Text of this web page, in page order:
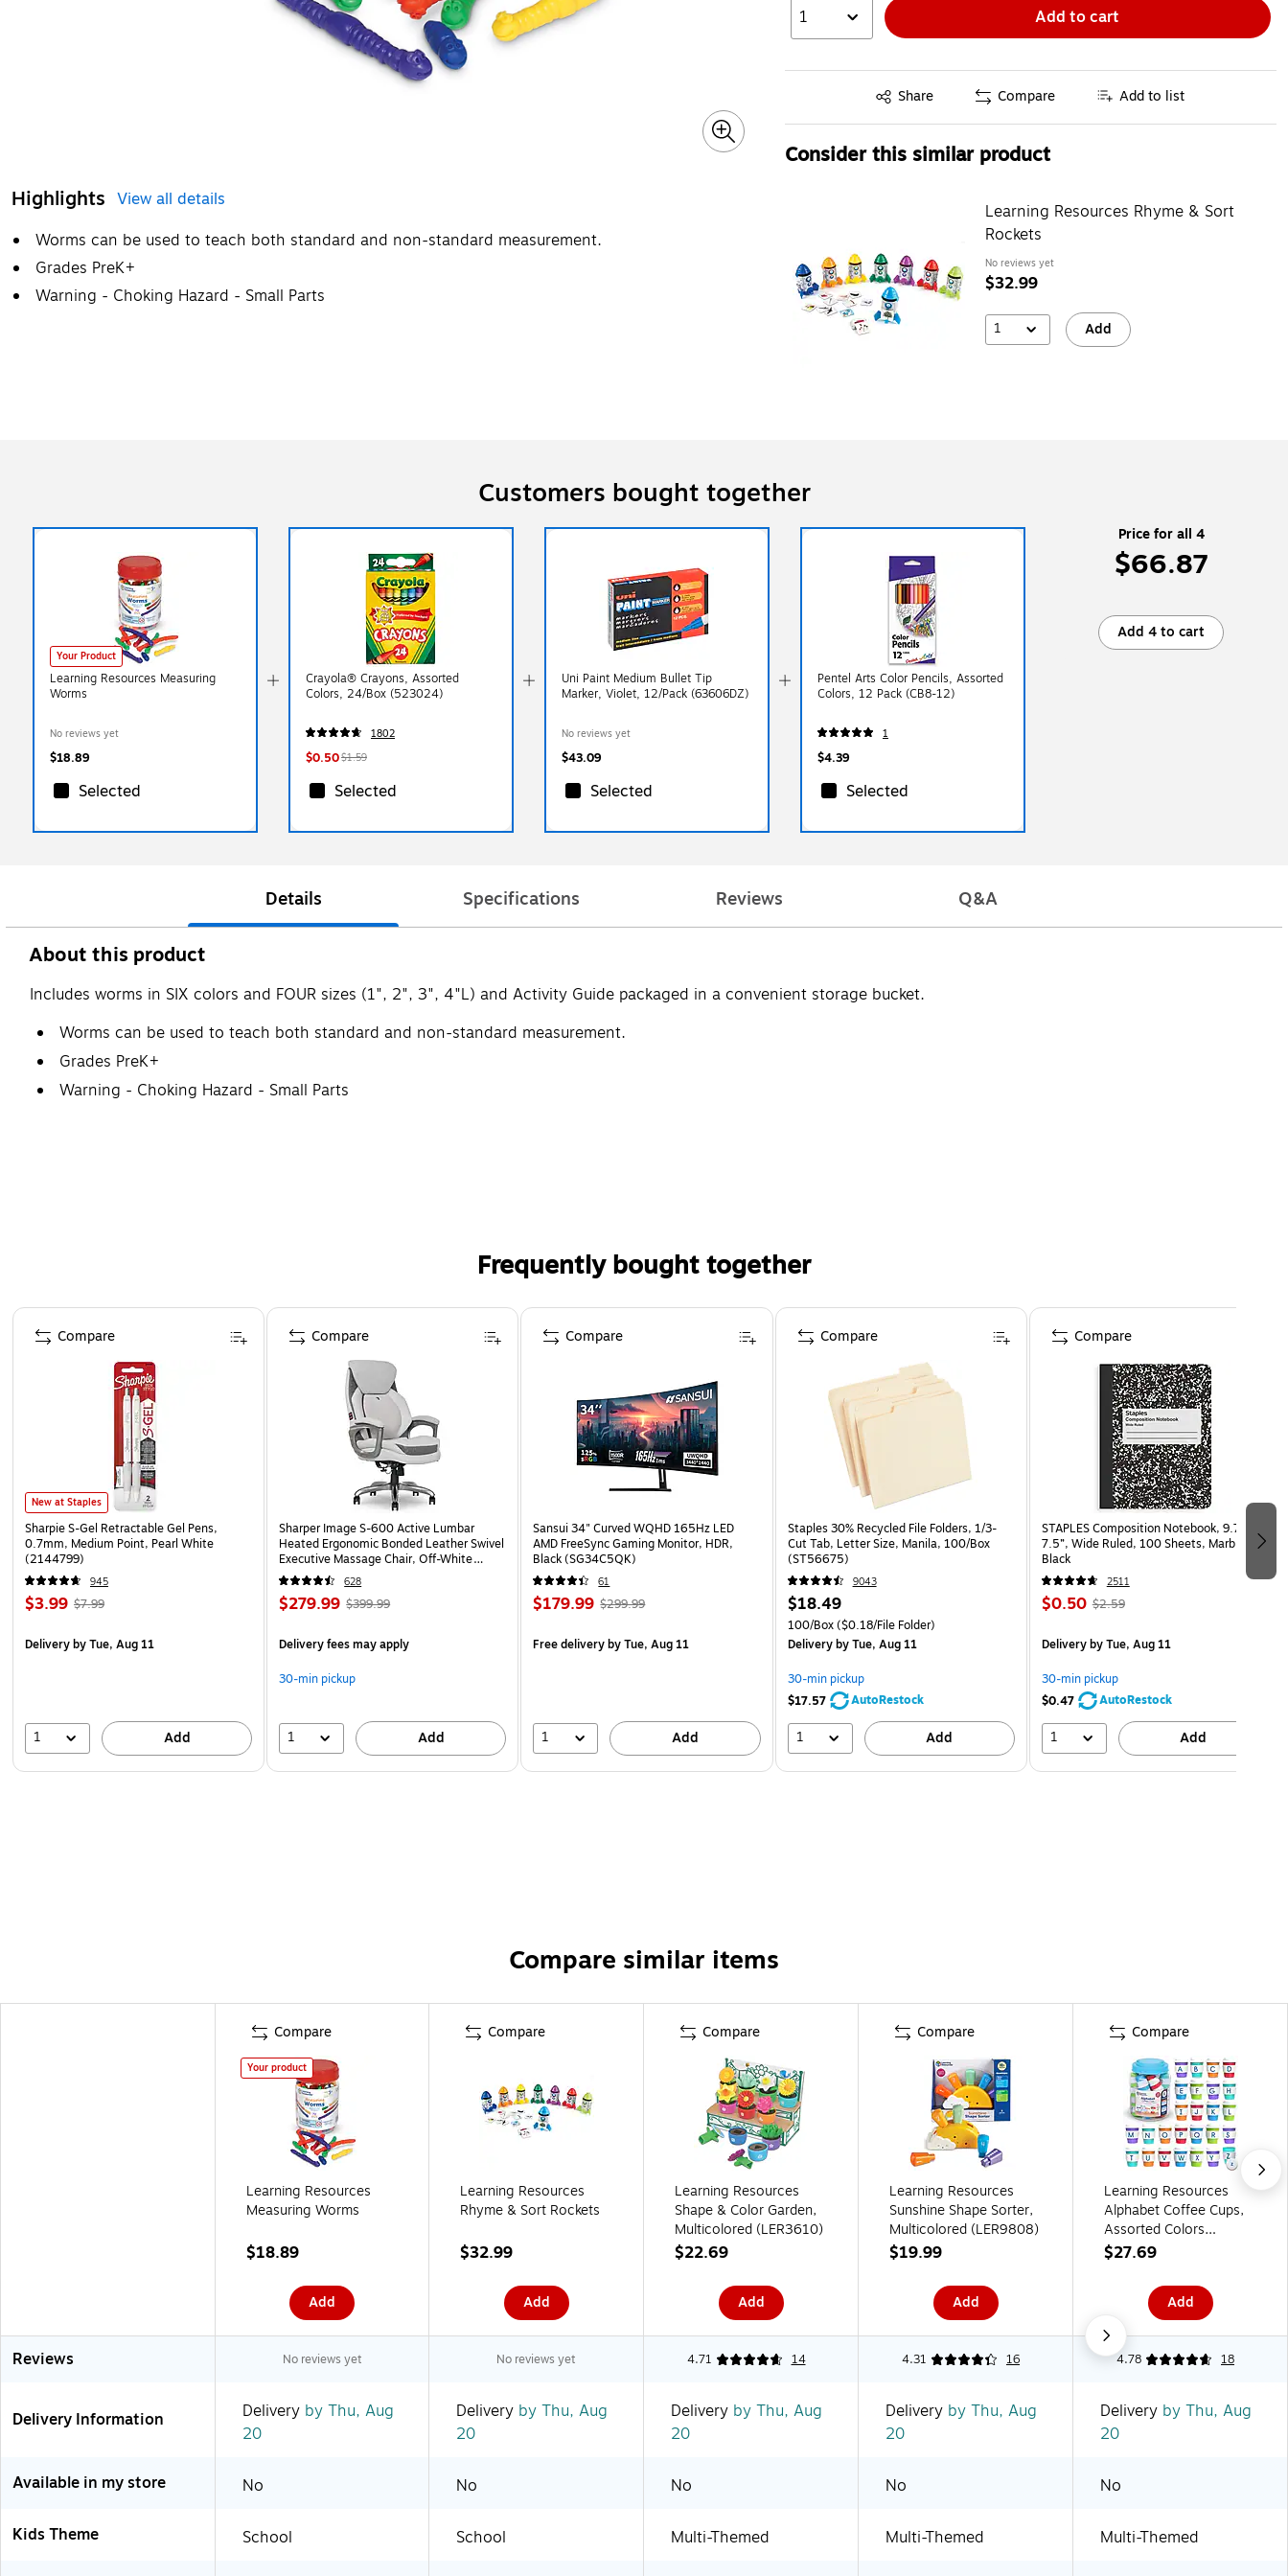
Highlights View all details
Worms can be used to teach both standard and non-standard measurement.
Grades PreK+
Warning - Choking Hazard - Small Parts
1 Add to cart
Share
Exited tooltip Compare Add to list
Consider this similar product
Learning Resources Rhyme & Sort
Rockets
No reviews yet
$32.99
1 Add
Customers bought together
Your Product
Learning Resources Measuring
Worms
No reviews yet
$18.89
Selected
Crayola® Crayons, Assorted
Colors, 24/Box (523024)
1802
$0.50$1.59
Selected
Uni Paint Medium Bullet Tip
Marker, Violet, 12/Pack (63606DZ)
No reviews yet
$43.09
Selected
Pentel Arts Color Pencils, Assorted
Colors, 12 Pack (CB8-12)
1
$4.39
Selected
Price for all 4
$66.87
Add 4 to cart
Details Specifications Reviews Q&A
About this product
Includes worms in SIX colors and FOUR sizes (1", 2", 3", 4"L) and Activity Guide packaged in a convenient storage bucket.
Worms can be used to teach both standard and non-standard measurement.
Grades PreK+
Warning - Choking Hazard - Small Parts
Frequently bought together
Page 1 of 4
New at Staples
Sharpie S-Gel Retractable Gel Pens,
0.7mm, Medium Point, Pearl White
(2144799)
945
$3.99 $7.99
Deliveryby Tue, Aug 11
1 Add
Compare
Sharper Image S-600 Active Lumbar
Heated Ergonomic Bonded Leather Swivel
Executive Massage Chair, Off-White
(60098-OWHT)
628
$279.99 $399.99
Delivery fees may apply
30-min pickup
1 Add
Compare
Sansui 34" Curved WQHD 165Hz LED
AMD FreeSync Gaming Monitor, HDR,
Black (SG34C5QK)
61
$179.99 $299.99
Free deliveryby Tue, Aug 11
1 Add
Compare
Staples 30% Recycled File Folders, 1/3-
Cut Tab, Letter Size, Manila, 100/Box
(ST56675)
9043
$18.49
100/Box($0.18/File Folder)
Deliveryby Tue, Aug 11
30-min pickup
$17.57
AutoRestock
1 Add
Compare
STAPLES Composition Notebook, 9.75” x
7.5”, Wide Ruled, 100 Sheets, Marble
Black
2511
$0.50 $2.59
Deliveryby Tue, Aug 11
30-min pickup
$0.47
AutoRestock
1 Add
Compare
Compare similar items
Compare
Your product
Learning Resources
Measuring Worms
$18.89
Add
Compare
Learning Resources
Rhyme & Sort Rockets
$32.99
Add
Compare
Learning Resources
Shape & Color Garden,
Multicolored (LER3610)
$22.69
Add
Compare
Learning Resources
Sunshine Shape Sorter,
Multicolored (LER9808)
$19.99
Add
Compare
Learning Resources
Alphabet Coffee Cups,
Assorted Colors
(LER6794)
$27.69
Add
Reviews No reviews yet No reviews yet 4.71 14 4.31 16 4.78 18
Delivery Information Delivery by Thu, Aug
20
Delivery by Thu, Aug
20
Delivery by Thu, Aug
20
Delivery by Thu, Aug
20
Delivery by Thu, Aug
20
Available in my store No No No No No
Kids Theme School School Multi-Themed Multi-Themed Multi-Themed